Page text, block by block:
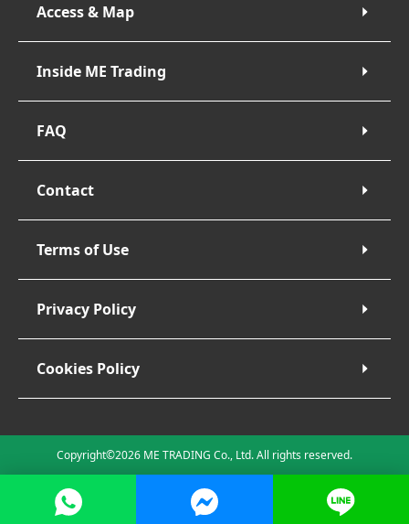
Access & Map
Inside ME Trading
FAQ
Contact
Terms of Use
Privacy Policy
Cookies Policy
Copyright©2026 ME TRADING Co., Ltd. All rights reserved.